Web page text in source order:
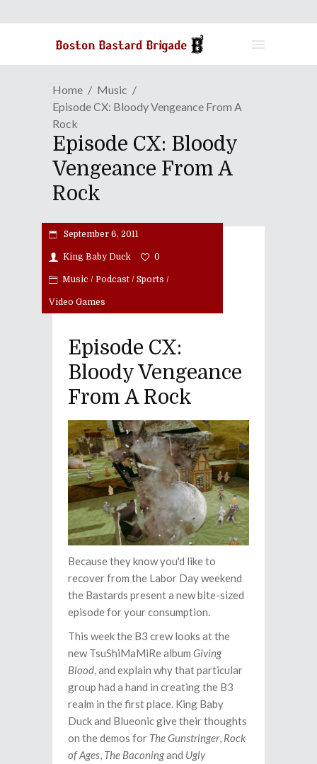
Home
Music
Episode CX: Bloody Vengeance From A
Rock
Episode CX: Bloody
Vengeance From A
Rock
September 6, 2011
King Baby Duck 0
Music / Podcast / Sports /
Video Games
Episode CX:
Bloody Vengeance
From A Rock
Because they know you'd like to
recover from the Labor Day weekend
the Bastards present a new bite-sized
episode for your consumption.
This week the B3 crew looks at the
new TsuShiMaMiRe album Giving
Blood, and explain why that particular
group had a hand in creating the B3
realm in the first place. King Baby
Duck and Blueonic give their thoughts
on the demos for The Gunstringer, Rock
of Ages, The Baconingand Ugly